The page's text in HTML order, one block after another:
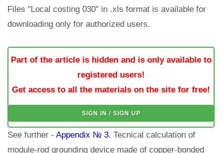
Files "Local costing 030" in .xls format is available for
downloading only for authorized users.
Part of the article is hidden and is only available to
registered users!
Get access to all the materials on the site for free!
SIGN IN / SIGN UP
See further - Appendix № 3. Tecnical calculation of
module-rod grounding device made of copper-bonded